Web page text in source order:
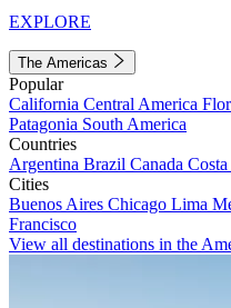
EXPLORE
The Americas
Popular
California Central America
Patagonia South America
Countries
Argentina Brazil Canada
Cities
Buenos Aires Chicago Lima
Francisco
View all destinations in the